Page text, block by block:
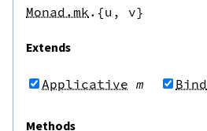
Monad.mk .{u, v}
Extends
Applicative m Bind
Methods